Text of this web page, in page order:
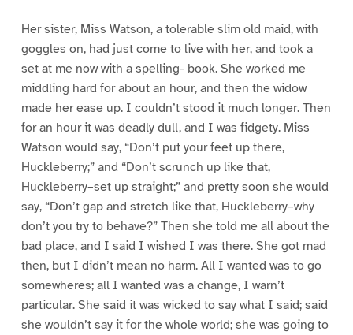
Her sister, Miss Watson, a tolerable slim old maid, with
goggles on, had just come to live with her, and took a
set at me now with a spelling- book. She worked me
middling hard for about an hour, and then the widow
made her ease up. I couldn’t stood it much longer. Then
for an hour it was deadly dull, and I was fidgety. Miss
Watson would say, “Don’t put your feet up there,
Huckleberry;” and “Don’t scrunch up like that,
Huckleberry–set up straight;” and pretty soon she would
say, “Don’t gap and stretch like that, Huckleberry–why
don’t you try to behave?” Then she told me all about the
bad place, and I said I wished I was there. She got mad
then, but I didn’t mean no harm. All I wanted was to go
somewheres; all I wanted was a change, I warn’t
particular. She said it was wicked to say what I said; said
she wouldn’t say it for the whole world; she was going to